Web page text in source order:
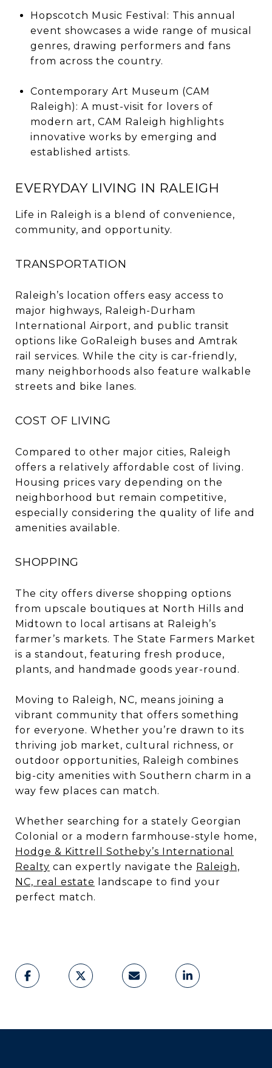
Hopscotch Music Festival: This annual
event showcases a wide range of musical
genres, drawing performers and fans
from across the country.
Contemporary Art Museum (CAM
Raleigh): A must-visit for lovers of
modern art, CAM Raleigh highlights
innovative works by emerging and
established artists.
EVERYDAY LIVING IN RALEIGH
Life in Raleigh is a blend of convenience,
community, and opportunity.
TRANSPORTATION
Raleigh’s location offers easy access to
major highways, Raleigh-Durham
International Airport, and public transit
options like GoRaleigh buses and Amtrak
rail services. While the city is car-friendly,
many neighborhoods also feature walkable
streets and bike lanes.
COST OF LIVING
Compared to other major cities, Raleigh
offers a relatively affordable cost of living.
Housing prices vary depending on the
neighborhood but remain competitive,
especially considering the quality of life and
amenities available.
SHOPPING
The city offers diverse shopping options
from upscale boutiques at North Hills and
Midtown to local artisans at Raleigh’s
farmer’s markets. The State Farmers Market
is a standout, featuring fresh produce,
plants, and handmade goods year-round.
Moving to Raleigh, NC, means joining a
vibrant community that offers something
for everyone. Whether you’re drawn to its
thriving job market, cultural richness, or
outdoor opportunities, Raleigh combines
big-city amenities with Southern charm in a
way few places can match.
Whether searching for a stately Georgian
Colonial or a modern farmhouse-style home,
Hodge & Kittrell Sotheby’s International
Realty can expertly navigate the Raleigh,
NC, real estate
landscape to find your
perfect match.